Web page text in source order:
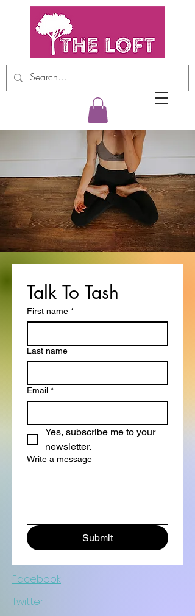
Talk To Tash
First name *
Last name
Email *
Yes, subscribe me to your
newsletter.
Write a message
Submit
Facebook
Twitter